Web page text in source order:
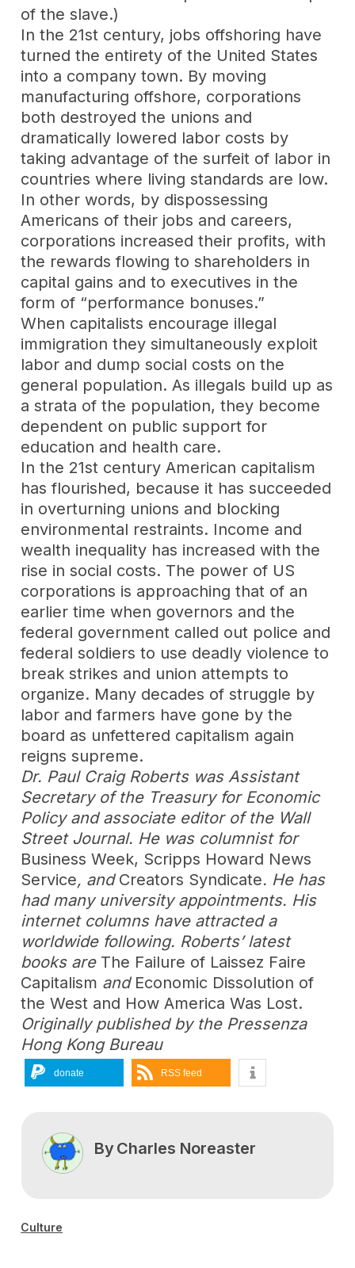
of the slave.)
In the 21st century, jobs offshoring have
turned the entirety of the United States
into a company town. By moving
manufacturing offshore, corporations
both destroyed the unions and
dramatically lowered labor costs by
taking advantage of the surfeit of labor in
countries where living standards are low.
In other words, by dispossessing
Americans of their jobs and careers,
corporations increased their profits, with
the rewards flowing to shareholders in
capital gains and to executives in the
form of “performance bonuses.”
When capitalists encourage illegal
immigration they simultaneously exploit
labor and dump social costs on the
general population. As illegals build up as
a strata of the population, they become
dependent on public support for
education and health care.
In the 21st century American capitalism
has flourished, because it has succeeded
in overturning unions and blocking
environmental restraints. Income and
wealth inequality has increased with the
rise in social costs. The power of US
corporations is approaching that of an
earlier time when governors and the
federal government called out police and
federal soldiers to use deadly violence to
break strikes and union attempts to
organize. Many decades of struggle by
labor and farmers have gone by the
board as unfettered capitalism again
reigns supreme.
Dr. Paul Craig Roberts was Assistant
Secretary of the Treasury for Economic
Policy and associate editor of the Wall
Street Journal. He was columnist for
Business Week, Scripps Howard News
Service, andCreators Syndicate. He has
had many university appointments. His
internet columns have attracted a
worldwide following. Roberts’ latest
books are The Failure of Laissez Faire
Capitalism and Economic Dissolution of
the West and How America Was Lost.
Originally published by the Pressenza
Hong Kong Bureau
donate RSS feed
ByCharles Noreaster
Culture